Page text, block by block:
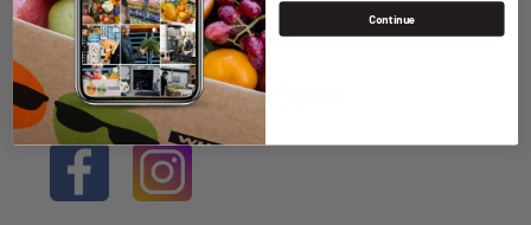
WHOLESALE LOGIN
HOME DELIVERY LOGIN
Continue